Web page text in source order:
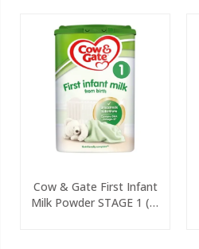
Cow & Gate First Infant
Milk Powder STAGE 1 (0-